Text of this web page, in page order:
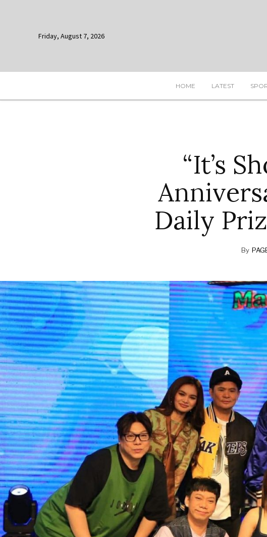
Friday, August 7, 2026
HOME LATEST
“It’s
Daily
By